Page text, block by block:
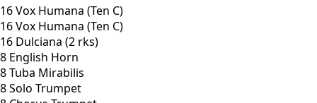
16 Vox Humana (Ten C)
16 Vox Humana (Ten C)
16 Dulciana (2 rks)
8 English Horn
8 Tuba Mirabilis
8 Solo Trumpet